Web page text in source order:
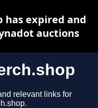
relevant links for
expired and
auctions